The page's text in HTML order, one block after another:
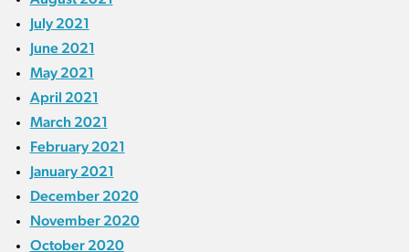
July 2021
June 2021
May 2021
April 2021
March 2021
February 2021
January 2021
December 2020
November 2020
October 2020